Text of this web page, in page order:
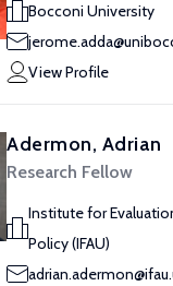
Bocconi University
View Profile
Adermon, Adrian
Research Fellow
Institute for
Policy (IFAU)